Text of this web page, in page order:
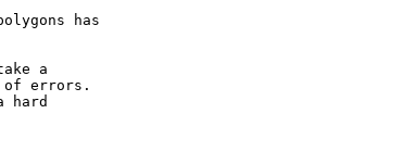
has
a
of errors.